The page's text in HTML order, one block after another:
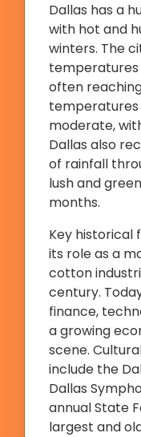
Dallas has a
with hot and
winters. The
temperatures
often
moderate,
Dallas also
of rainfall
lush and
months.
Key historical
its role as a
cotton
century.
finance,
a growing
scene.
include the
Dallas
annual State
largest and